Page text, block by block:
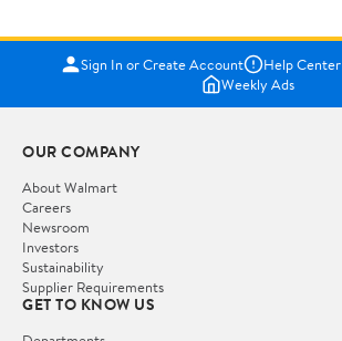
Sign In or Create Account Help Center
Weekly Ads
OUR COMPANY
About Walmart
Careers
Newsroom
Investors
Sustainability
Supplier Requirements
GET TO KNOW US